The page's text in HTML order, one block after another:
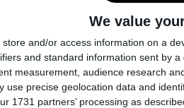
We value
store and/or access information on a
and standard information sent by
measurement, audience research
use precise geolocation data and
1731 partners’ processing as
del